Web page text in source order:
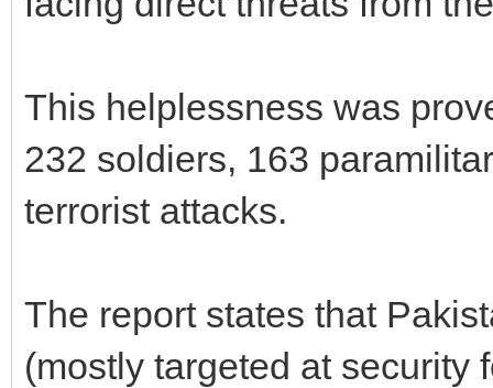
This helplessness was
232 soldiers, 163
terrorist attacks.
The report states that
(mostly targeted at security